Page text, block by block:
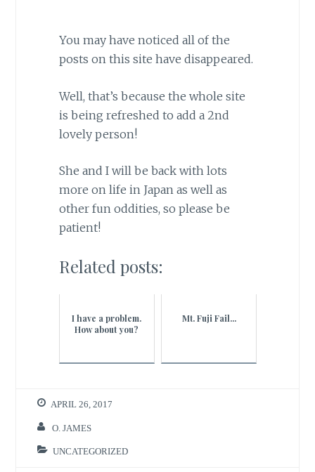
You may have noticed all of the
posts on this site have disappeared.
Well, that’s because the whole site
is being refreshed to add a 2nd
lovely person!
She and I will be back with lots
more on life in Japan as well as
other fun oddities, so please be
patient!
Related posts:
I have a problem.
How about you?
Mt. Fuji Fail...
APRIL 26, 2017
O. JAMES
UNCATEGORIZED